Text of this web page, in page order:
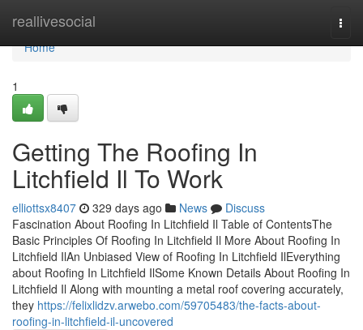
reallivesocial
Home
Home
1
Getting The Roofing In
Litchfield Il To Work
elliottsx8407 329 days ago News
Discuss
Fascination About Roofing In Litchfield Il Table of ContentsThe
Basic Principles Of Roofing In Litchfield Il More About Roofing In
Litchfield IlAn Unbiased View of Roofing In Litchfield IlEverything
about Roofing In Litchfield IlSome Known Details About Roofing In
Litchfield Il Along with mounting a metal roof covering accurately,
they https://felixlidzv.arwebo.com/59705483/the-facts-about-
roofing-in-litchfield-il-uncovered